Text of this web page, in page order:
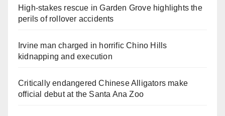
High-stakes rescue in Garden Grove highlights the
perils of rollover accidents
Irvine man charged in horrific Chino Hills
kidnapping and execution
Critically endangered Chinese Alligators make
official debut at the Santa Ana Zoo